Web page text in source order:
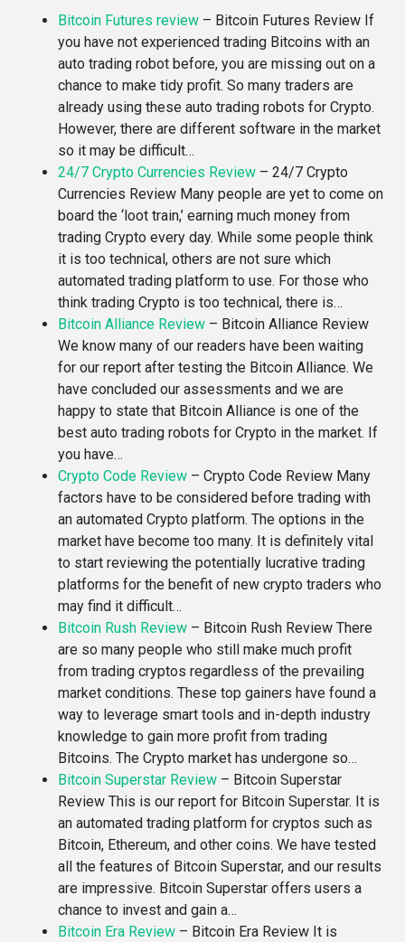
Bitcoin Futures review – Bitcoin Futures Review If
you have not experienced trading Bitcoins with an
auto trading robot before, you are missing out on a
chance to make tidy profit. So many traders are
already using these auto trading robots for Crypto.
However, there are different software in the market
so it may be difficult…
24/7 Crypto Currencies Review – 24/7 Crypto
Currencies Review Many people are yet to come on
board the ‘loot train,’ earning much money from
trading Crypto every day. While some people think
it is too technical, others are not sure which
automated trading platform to use. For those who
think trading Crypto is too technical, there is…
Bitcoin Alliance Review – Bitcoin Alliance Review
We know many of our readers have been waiting
for our report after testing the Bitcoin Alliance. We
have concluded our assessments and we are
happy to state that Bitcoin Alliance is one of the
best auto trading robots for Crypto in the market. If
you have…
Crypto Code Review – Crypto Code Review Many
factors have to be considered before trading with
an automated Crypto platform. The options in the
market have become too many. It is definitely vital
to start reviewing the potentially lucrative trading
platforms for the benefit of new crypto traders who
may find it difficult…
Bitcoin Rush Review – Bitcoin Rush Review There
are so many people who still make much profit
from trading cryptos regardless of the prevailing
market conditions. These top gainers have found a
way to leverage smart tools and in-depth industry
knowledge to gain more profit from trading
Bitcoins. The Crypto market has undergone so…
Bitcoin Superstar Review – Bitcoin Superstar
Review This is our report for Bitcoin Superstar. It is
an automated trading platform for cryptos such as
Bitcoin, Ethereum, and other coins. We have tested
all the features of Bitcoin Superstar, and our results
are impressive. Bitcoin Superstar offers users a
chance to invest and gain a…
Bitcoin Era Review – Bitcoin Era Review It is